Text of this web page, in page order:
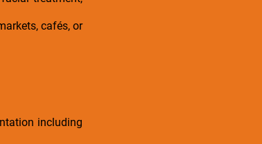
cafés, or
including